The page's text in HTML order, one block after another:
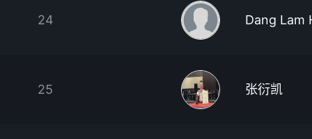
24 Dang Lam
25 张衍凯